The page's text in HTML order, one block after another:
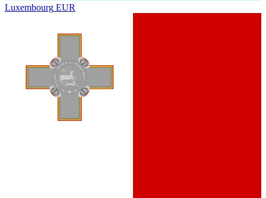
Luxembourg EUR